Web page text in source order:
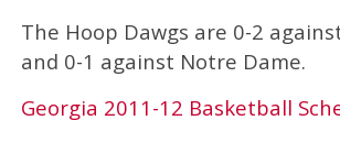
The Hoop Dawgs are 0-2
and 0-1 against Notre Dame.
Georgia 2011-12 Basketball